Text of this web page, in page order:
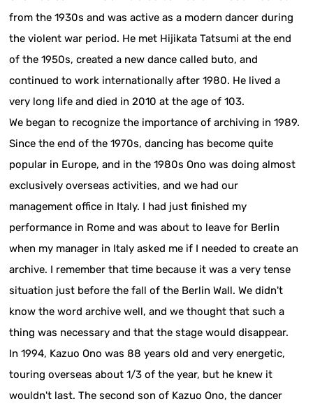
from the 1930s and was active as a modern dancer during
the violent war period. He met Hijikata Tatsumi at the end
of the 1950s, created a new dance called buto, and
continued to work internationally after 1980. He lived a
very long life and died in 2010 at the age of 103.
We began to recognize the importance of archiving in 1989.
Since the end of the 1970s, dancing has become quite
popular in Europe, and in the 1980s Ono was doing almost
exclusively overseas activities, and we had our
management office in Italy. I had just finished my
performance in Rome and was about to leave for Berlin
when my manager in Italy asked me if I needed to create an
archive. I remember that time because it was a very tense
situation just before the fall of the Berlin Wall. We didn't
know the word archive well, and we thought that such a
thing was necessary and that the stage would disappear.
In 1994, Kazuo Ono was 88 years old and very energetic,
touring overseas about 1/3 of the year, but he knew it
wouldn't last. The second son of Kazuo Ono, the dancer